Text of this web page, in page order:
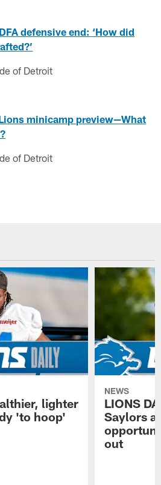
defensive end: ‘How did
of Detroit
minicamp preview—What
of Detroit
lighter
'to hoop'
NEWS
LIONS
Saylors
out